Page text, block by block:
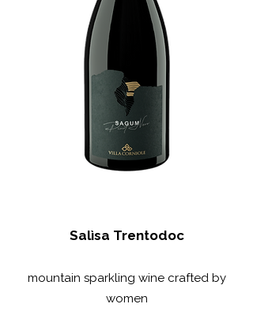
Salìsa Trentodoc
mountain sparkling wine crafted by
women